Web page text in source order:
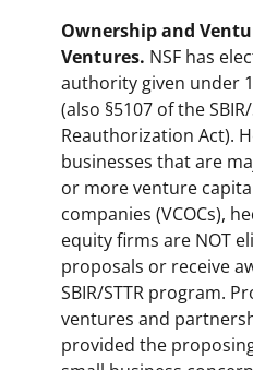
Ownershipand
Ventures. NSF has
authority given under
(also §5107 of the SBIR/
Reauthorization Act).
businesses that are
or more venture
companies (VCOCs),
equity firms are NOT
proposals or receive
SBIR/STTR program.
ventures and
provided the